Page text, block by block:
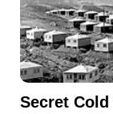
Secret